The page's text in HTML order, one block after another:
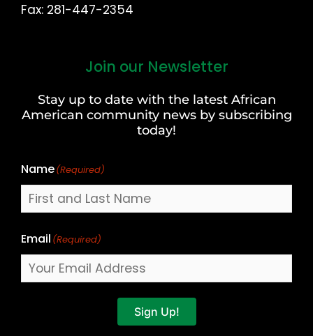
Fax: 281-447-2354
Join our Newsletter
Stay up to date with the latest African
American community news by subscribing
today!
Name(Required)
Last
Email (Required)
Sign Up!